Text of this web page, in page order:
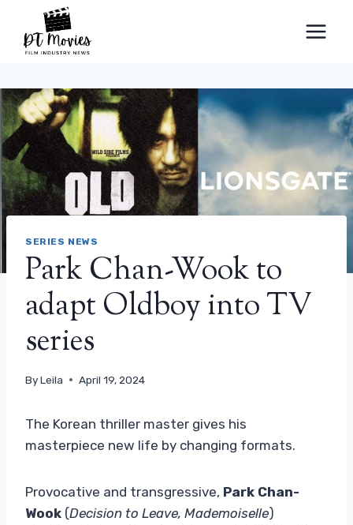
content
SERIES NEWS
Park Chan-Wook to
adapt Oldboy into TV
series
ByLeila April 19, 2024
The Korean thriller master gives his
masterpiece new life by changing formats.
Provocative and transgressive, Park Chan-
Wook (Decision to Leave, Mademoiselle)